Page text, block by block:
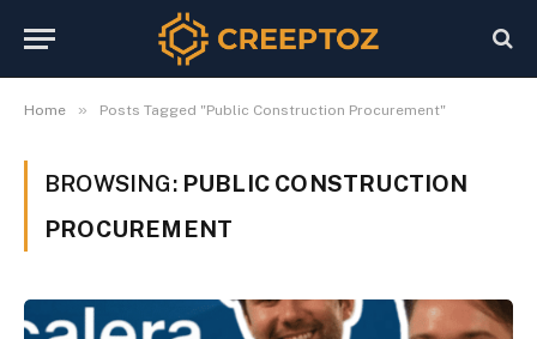
Home » Posts Tagged "Public Construction Procurement"
BROWSING: PUBLIC CONSTRUCTION
PROCUREMENT